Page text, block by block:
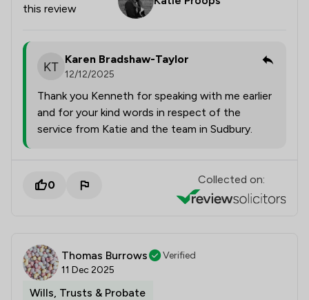
this review
Karen Bradshaw-Taylor
12/12/2025
Thank you Kenneth for speaking with me earlier
and for your kind words in respect of the
service from Katie and the team in Sudbury.
0 Collected on:
Thomas Burrows
Verified
11 Dec 2025
Wills, Trusts & Probate